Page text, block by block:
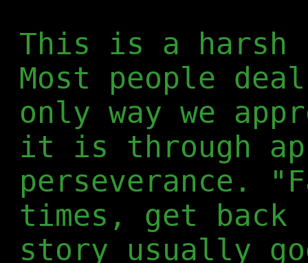
This is a
Most people
only way we
it is through
perseverance.
times, get
story usually